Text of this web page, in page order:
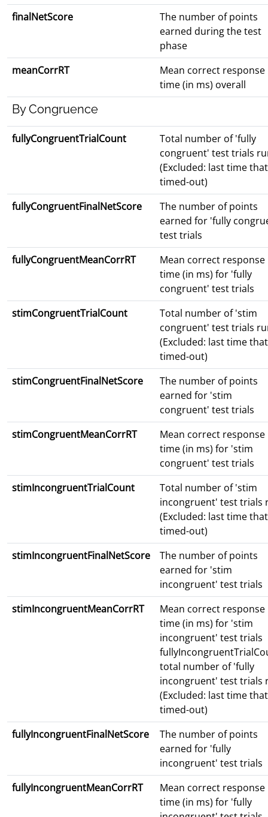
finalNetScore
The number of points
earned during the test
phase
meanCorrRT
Mean correct response
time (in ms) overall
By Congruence
fullyCongruentTrialCount
Total number of 'fully
congruent' test trials
(Excluded: last time
timed-out)
fullyCongruentFinalNetScore
The number of points
earned for 'fully
test trials
fullyCongruentMeanCorrRT
Mean correct response
time (in ms) for 'fully
congruent' test trials
stimCongruentTrialCount
Total number of 'stim
congruent' test trials
(Excluded: last time
timed-out)
stimCongruentFinalNetScore
The number of points
earned for 'stim
congruent' test trials
stimCongruentMeanCorrRT
Mean correct response
time (in ms) for 'stim
congruent' test trials
stimIncongruentTrialCount
Total number of 'stim
incongruent' test trials
(Excluded: last time
timed-out)
stimIncongruentFinalNetScore
The number of points
earned for 'stim
incongruent' test trials
stimIncongruentMeanCorrRT
Mean correct response
time (in ms) for 'stim
incongruent' test trials
total number of 'fully
incongruent' test trials
(Excluded: last time
timed-out)
fullyIncongruentFinalNetScore
The number of points
earned for 'fully
incongruent' test trials
fullyIncongruentMeanCorrRT
Mean correct response
time (in ms) for 'fully